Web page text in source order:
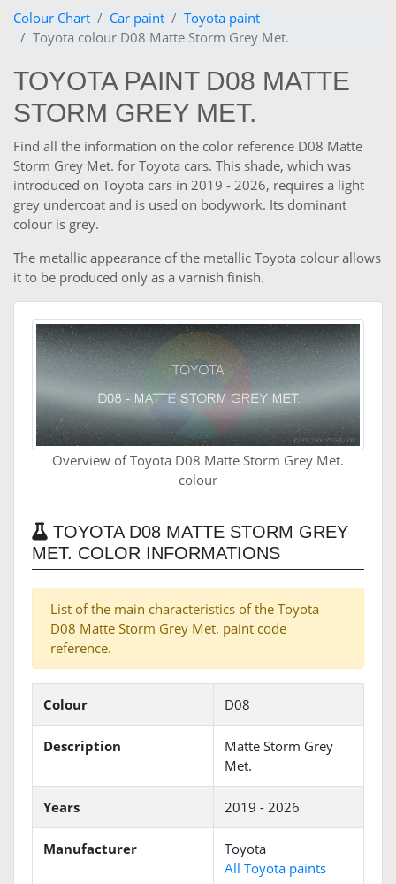
Colour Chart Car paint
Toyota paint
Toyota colour D08 Matte Storm Grey Met.
TOYOTA PAINT D08 MATTE
STORM GREY MET.
Find all the information on the color reference D08 Matte
Storm Grey Met. for Toyota cars. This shade, which was
introduced on Toyota cars in 2019 - 2026, requires a light
grey undercoat and is used on bodywork. Its dominant
colour is grey.
The metallic appearance of the metallic Toyota colour allows
it to be produced only as a varnish finish.
Overview of Toyota D08 Matte Storm Grey Met.
colour
TOYOTA D08 MATTE STORM GREY
MET. COLOR INFORMATIONS
List of the main characteristics of the Toyota
D08 Matte Storm Grey Met. paint code
reference.
Colour D08
Description
Matte Storm Grey
Met.
Years 2019 - 2026
Manufacturer
Toyota
All Toyota paints